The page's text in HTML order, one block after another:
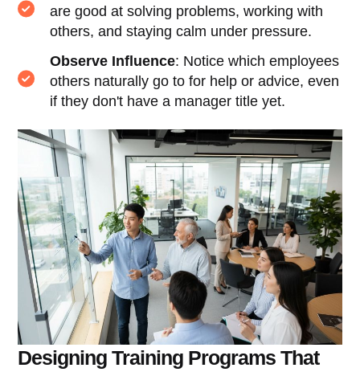
are good at solving problems, working with
others, and staying calm under pressure.
Observe Influence: Notice which employees
others naturally go to for help or advice, even
if they don't have a manager title yet.
Designing Training Programs That